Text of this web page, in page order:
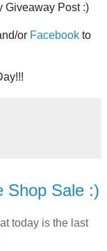
Giveaway Post :)
or Facebook to
Shop Sale :)
today is the last